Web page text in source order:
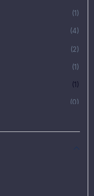
(1)
(4)
(2)
(1)
(1)
(0)